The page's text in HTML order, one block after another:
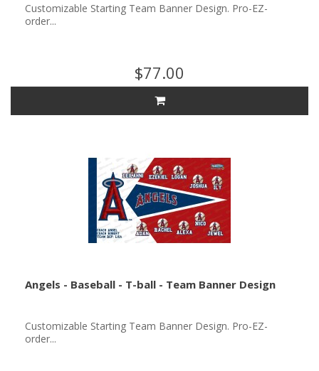
Customizable Starting Team Banner Design. Pro-EZ-
order...
$77.00
Angels - Baseball - T-ball - Team Banner Design
Customizable Starting Team Banner Design. Pro-EZ-
order...